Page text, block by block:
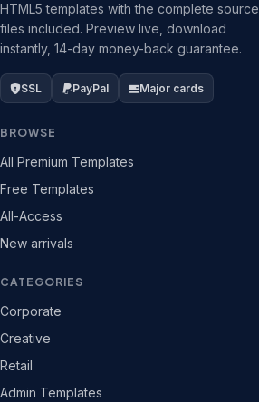
HTML5 templates with the complete source
files included. Preview live, download
instantly, 14-day money-back guarantee.
SSL PayPal Major cards
BROWSE
All Premium Templates
Free Templates
All-Access
New arrivals
CATEGORIES
Corporate
Creative
Retail
Admin Templates